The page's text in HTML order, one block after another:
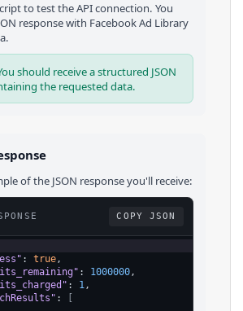
to test the API connection. You
response with Facebook Ad Library
should receive a structured JSON
the requested data.
of the JSON response you'll receive:
COPY JSON
: true ,
: 1000000 ,
: 1 ,
:
[